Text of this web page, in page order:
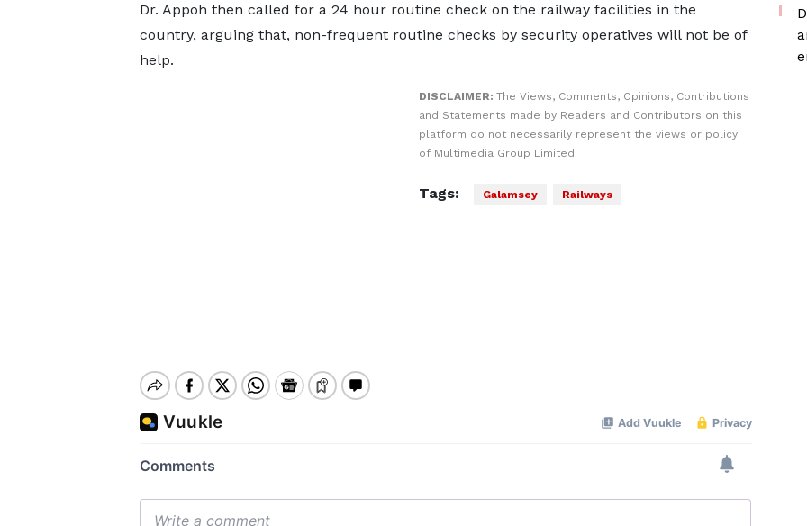
Dr. Appoh then called for a 24 hour routine check on the railway facilities in the
country, arguing that, non-frequent routine checks by security operatives will not be of
help.
DISCLAIMER: The Views, Comments, Opinions, Contributions
and Statements made by Readers and Contributors on this
platform do not necessarily represent the views or policy
of Multimedia Group Limited.
Tags: Galamsey Railways